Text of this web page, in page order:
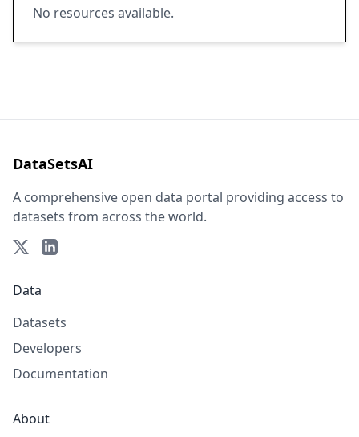
No resources available.
DataSetsAI
A comprehensive open data portal providing access to
datasets from across the world.
Data
Datasets
Developers
Documentation
About